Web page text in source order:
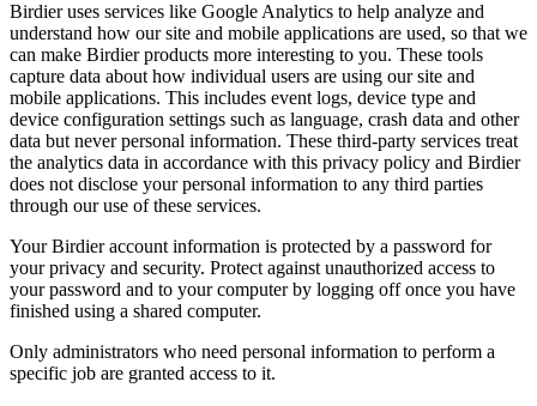
Birdier uses services like Google Analytics to help analyze and
understand how our site and mobile applications are used, so that we
can make Birdier products more interesting to you. These tools
capture data about how individual users are using our site and
mobile applications. This includes event logs, device type and
device configuration settings such as language, crash data and other
data but never personal information. These third-party services treat
the analytics data in accordance with this privacy policy and Birdier
does not disclose your personal information to any third parties
through our use of these services.
Your Birdier account information is protected by a password for
your privacy and security. Protect against unauthorized access to
your password and to your computer by logging off once you have
finished using a shared computer.
Only administrators who need personal information to perform a
specific job are granted access to it.